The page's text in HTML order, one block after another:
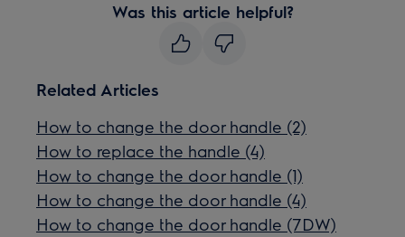
Was this article helpful?
Related Articles
How to change the door handle (2)
How to replace the handle (4)
How to change the door handle (1)
How to change the door handle (4)
How to change the door handle (7DW)